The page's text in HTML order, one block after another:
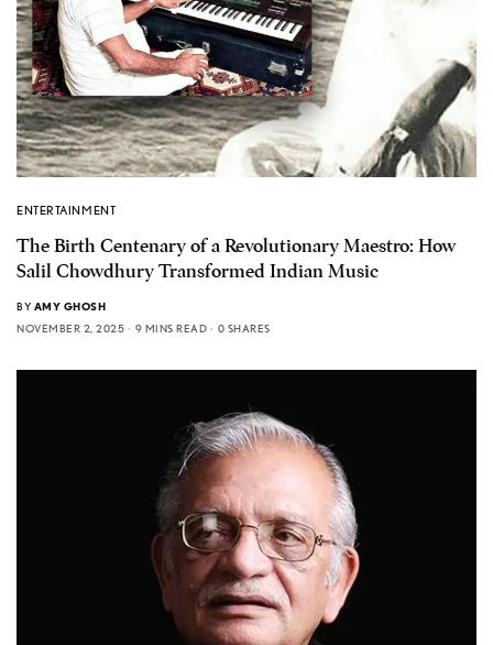
ENTERTAINMENT
The Birth Centenary of a Revolutionary Maestro: How
Salil Chowdhury Transformed Indian Music
BY AMY GHOSH
NOVEMBER 2, 2025
9 MINS READ 0 SHARES